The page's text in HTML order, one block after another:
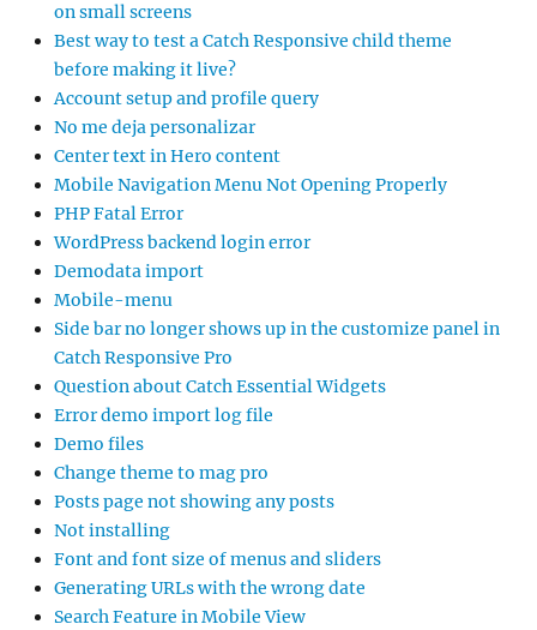
on small screens
Best way to test a Catch Responsive child theme
before making it live?
Account setup and profile query
No me deja personalizar
Center text in Hero content
Mobile Navigation Menu Not Opening Properly
PHP Fatal Error
WordPress backend login error
Demodata import
Mobile-menu
Side bar no longer shows up in the customize panel in
Catch Responsive Pro
Question about Catch Essential Widgets
Error demo import log file
Demo files
Change theme to mag pro
Posts page not showing any posts
Not installing
Font and font size of menus and sliders
Generating URLs with the wrong date
Search Feature in Mobile View